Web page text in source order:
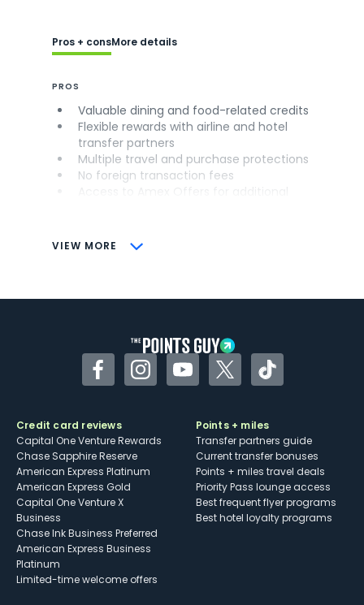
VIEW MORE
Pros + consMore details
PROS
Valuable dining and food-related credits
Flexible rewards with airline and hotel
transfer partners
Multiple travel and purchase protections
No foreign transaction fees
CONS
Some may have trouble using Uber and
FacebookInstagramYouTubeTwitterTikTok
Credit card reviews
Capital One Venture Rewards
Chase Sapphire Reserve
American Express Platinum
American Express Gold
Capital One Venture X
Business
Chase Ink Business Preferred
American Express Business
Platinum
Limited-time welcome offers
Points + miles
Transfer partners guide
Current transfer bonuses
Points + miles travel deals
Priority Pass lounge access
Best frequent flyer programs
Best hotel loyalty programs